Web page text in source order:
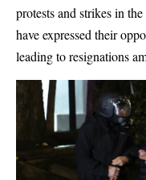
protests and strikes in
have expressed their
leading to resignations